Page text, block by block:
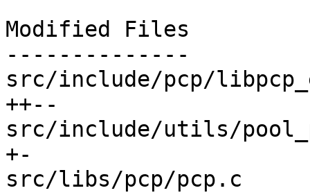
Modified Files
--------------
src/include/pcp/
++--
src/include/utils/
+-
src/libs/pcp/